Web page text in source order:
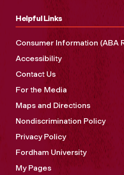
Helpful Links
Consumer Information (ABA
Accessibility
Contact Us
For the Media
Maps and Directions
Nondiscrimination Policy
Privacy Policy
Fordham University
My Pages